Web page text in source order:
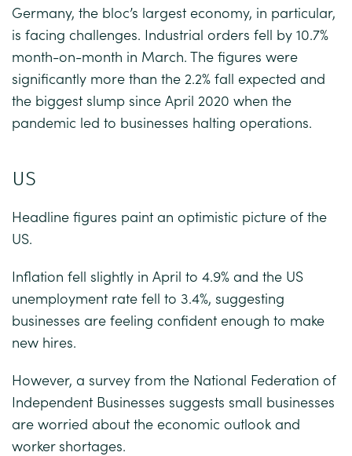
Germany, the bloc’s largest economy, in particular,
is facing challenges. Industrial orders fell by 10.7%
month-on-month in March. The figures were
significantly more than the 2.2% fall expected and
the biggest slump since April 2020 when the
pandemic led to businesses halting operations.
US
Headline figures paint an optimistic picture of the
US.
Inflation fell slightly in April to 4.9% and the US
unemployment rate fell to 3.4%, suggesting
businesses are feeling confident enough to make
new hires.
However, a survey from the National Federation of
Independent Businesses suggests small businesses
are worried about the economic outlook and
worker shortages.